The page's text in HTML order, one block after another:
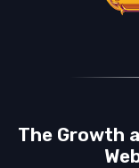
The Growth